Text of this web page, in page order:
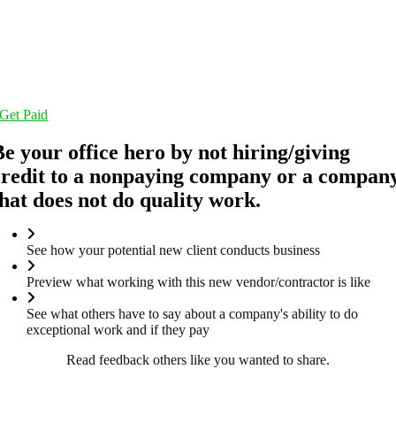
Get Paid
your office hero by not hiring/giving
to a nonpaying company or a
does not do quality work.
See how your potential new client conducts business
Preview what working with this new vendor/contractor is like
See what others have to say about a company's ability to do
exceptional work and if they pay
Read feedback others like you wanted to share.